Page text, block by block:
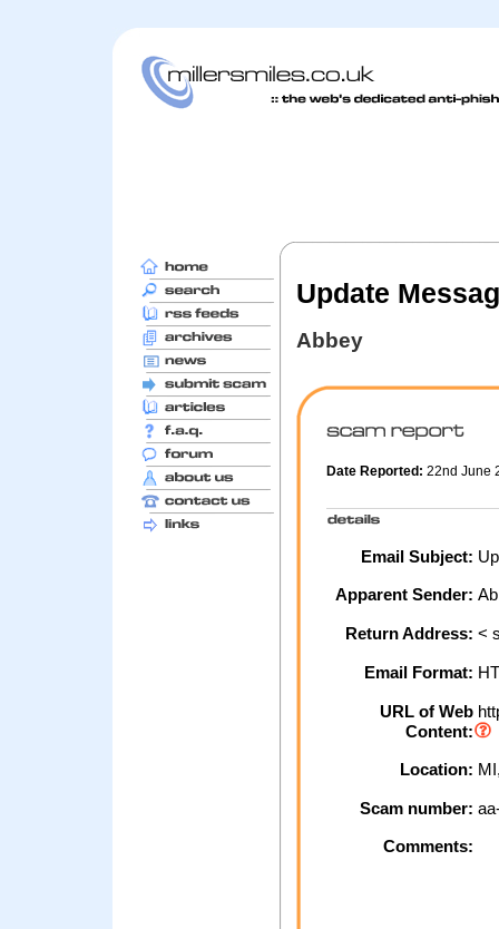
Update
Abbey
Date Reported: 22nd June
Email Subject:
Apparent Sender:
Return Address: <
Email Format:
URL of Web
Content:
Location:
Scam number:
Comments: